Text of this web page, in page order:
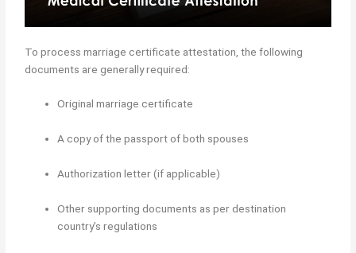
To process marriage certificate attestation, the following
documents are generally required:
Original marriage certificate
A copy of the passport of both spouses
Authorization letter (if applicable)
Other supporting documents as per destination
country’s regulations